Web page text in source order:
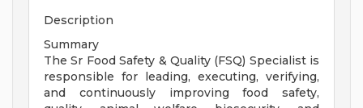
Description
Summary
The Sr Food Safety & Quality (FSQ) Specialist is
responsible for leading, executing, verifying,
and continuously improving food safety,